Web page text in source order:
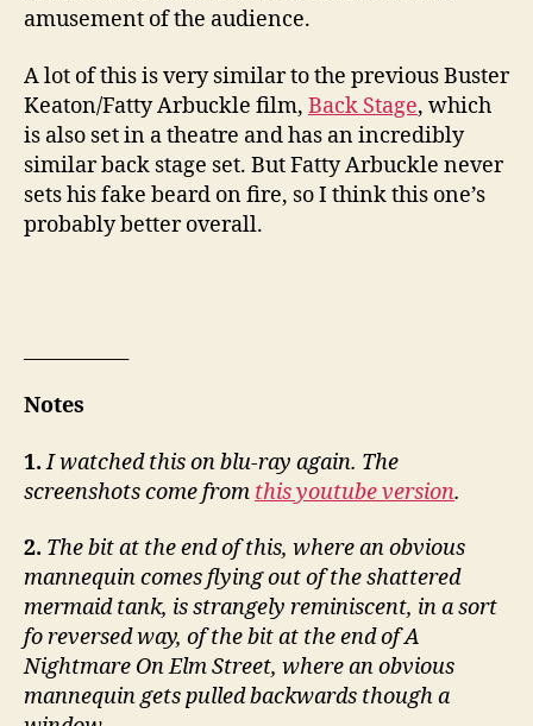
amusement of the audience.
A lot of this is very similar to the previous Buster
Keaton/Fatty Arbuckle film, Back Stage, which
is also set in a theatre and has an incredibly
similar back stage set. But Fatty Arbuckle never
sets his fake beard on fire, so I think this one’s
probably better overall.
Notes
1. I watched this on blu-ray again. The
screenshots come from this youtube version.
2. The bit at the end of this, where an obvious
mannequin comes flying out of the shattered
mermaid tank, is strangely reminiscent, in a sort
fo reversed way, of the bit at the end of A
Nightmare On Elm Street, where an obvious
mannequin gets pulled backwards though a